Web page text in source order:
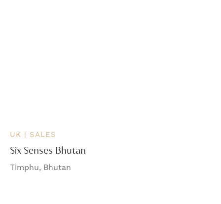
UK | SALES
Six Senses Bhutan
Timphu, Bhutan